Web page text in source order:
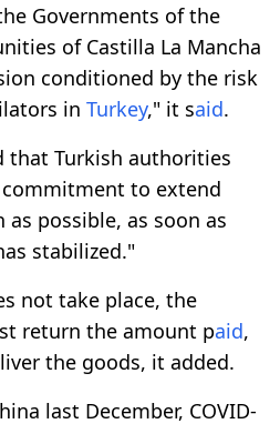
Governments of the
of Castilla La Mancha
conditioned by the risk
in Turkey," it said.
that Turkish authorities
to extend
as possible, as soon as
stabilized."
not take place, the
return the amount paid,
the goods, it added.
last December, COVID-